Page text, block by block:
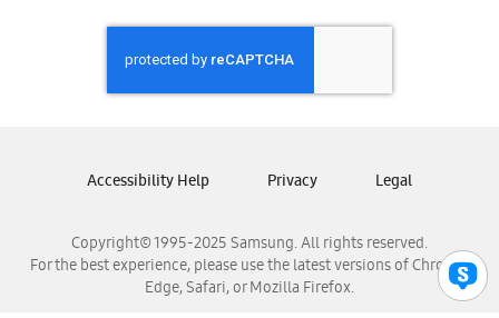
Samsung Honduras
Samsung Nicaragua
Samsung Panamá
Samsung Venezuela
Copyright© 1995-2025 Samsung. All rights reserved.
For the best experience, please use the latest versions of Chrome,
Edge, Safari, or Mozilla Firefox.
Accessibility Help Privacy Legal